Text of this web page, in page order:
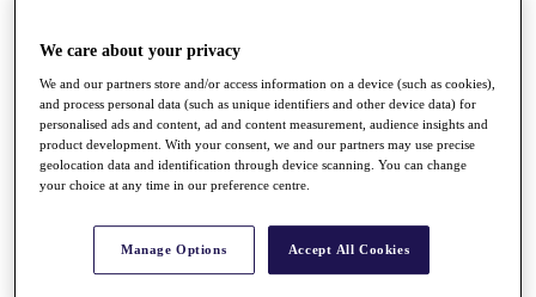
My Tickets
{{ loginLinkText }}
Sign Up
{{ loggedInMenuUserDisplayFirstName }}
Back
My Tour
We care about your privacy
We and our partners store and/or access information on a device (such as cookies),
and process personal data (such as unique identifiers and other device data) for
personalised ads and content, ad and content measurement, audience insights and
product development. With your consent, we and our partners may use precise
geolocation data and identification through device scanning. You can change
your choice at any time in our preference centre.
Manage Options Accept All Cookies